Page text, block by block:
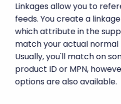
Linkages allow you to
feeds. You create a
which attribute in the
match your actual
Usually, you'll match on
product ID or MPN,
options are also available.